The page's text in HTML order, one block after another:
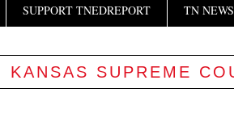
SUPPORT TNEDREPORT TN NEWS
KANSAS SUPREME